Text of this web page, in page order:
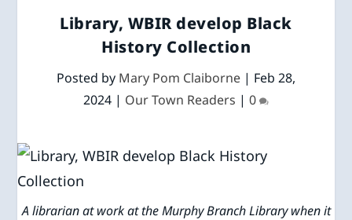
Library, WBIR develop Black
History Collection
Posted by Mary Pom Claiborne | Feb 28,
2024 | Our Town Readers | 0
A librarian at work at the Murphy Branch Library when it